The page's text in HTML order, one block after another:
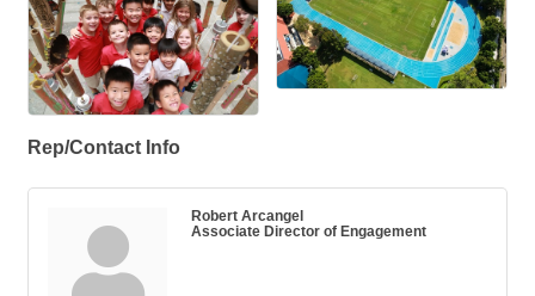
Rep/Contact Info
Robert Arcangel
Associate Director of Engagement